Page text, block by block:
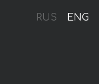
RUS ENG